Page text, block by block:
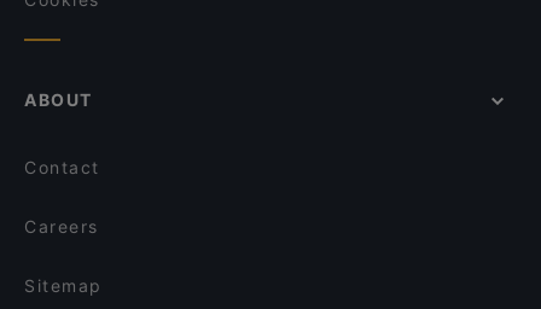
ABOUT
Contact
Careers
Sitemap